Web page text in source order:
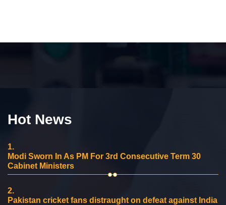
Hot News
1.
Modi Sworn In As PM For 3rd Consecutive Term 30
Cabinet Ministers
2.
Pakistan cricket fans distraught on defeat against India